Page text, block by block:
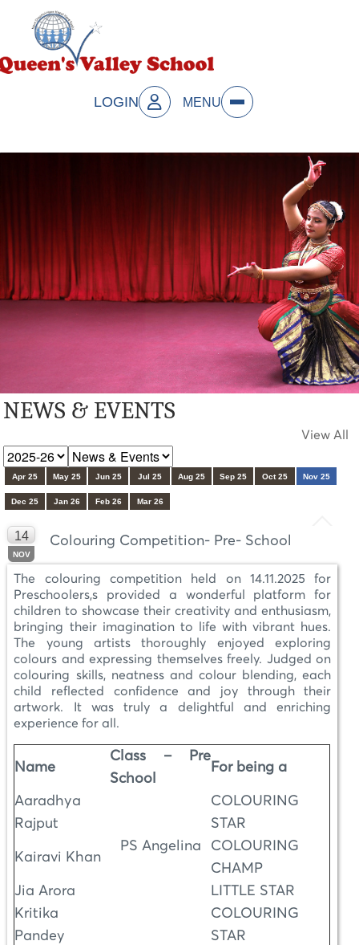
LOGIN MENU
NEWS & EVENTS
View All
Apr 25 May 25 Jun 25 Jul 25 Aug 25 Sep 25 Oct 25 Nov 25
Dec 25 Jan 26 Feb 26 Mar 26
14
NOV
Colouring Competition- Pre- School
The colouring competition held on 14.11.2025 for
Preschoolers,s provided a wonderful platform for
children to showcase their creativity and enthusiasm,
bringing their imagination to life with vibrant hues.
The young artists thoroughly enjoyed exploring
colours and expressing themselves freely. Judged on
colouring skills, neatness and colour blending, each
child reflected confidence and joy through their
artwork. It was truly a delightful and enriching
experience for all.
Name
Class – Pre
School
For being a
Aaradhya
Rajput
PS Angelina
COLOURING
STAR
Kairavi Khan
COLOURING
CHAMP
Jia Arora
LITTLE STAR
Kritika
Pandey
COLOURING
STAR